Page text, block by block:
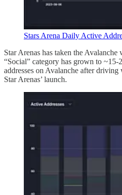
Stars Arena Daily Active
Star Arenas has taken the
“Social” category has grown to
addresses on Avalanche after
Star Arenas’ launch.